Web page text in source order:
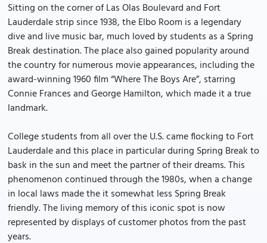
Sitting on the corner of Las Olas Boulevard and Fort
Lauderdale strip since 1938, the Elbo Room is a legendary
dive and live music bar, much loved by students as a Spring
Break destination. The place also gained popularity around
the country for numerous movie appearances, including the
award-winning 1960 film “Where The Boys Are”, starring
Connie Frances and George Hamilton, which made it a true
landmark.
College students from all over the U.S. came flocking to Fort
Lauderdale and this place in particular during Spring Break to
bask in the sun and meet the partner of their dreams. This
phenomenon continued through the 1980s, when a change
in local laws made the it somewhat less Spring Break
friendly. The living memory of this iconic spot is now
represented by displays of customer photos from the past
years.